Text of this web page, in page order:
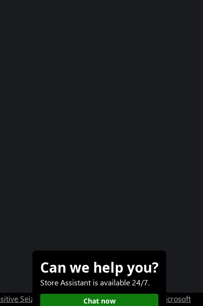
Seizure Warning User Research at XBOX Microsoft
Can we help you?
Store Assistant is available 24/7.
Chat now